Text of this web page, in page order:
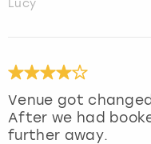
Lucy
Venue got
After we had
further away.